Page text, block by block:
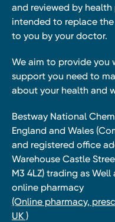
and reviewed by health
intended to replace
to you by your doctor.
We aim to provide you
support you need to
about your health and
Bestway National
England and Wales
and registered office
Warehouse Castle
M3 4LZ) trading as
online pharmacy
(Online pharmacy,
UK )